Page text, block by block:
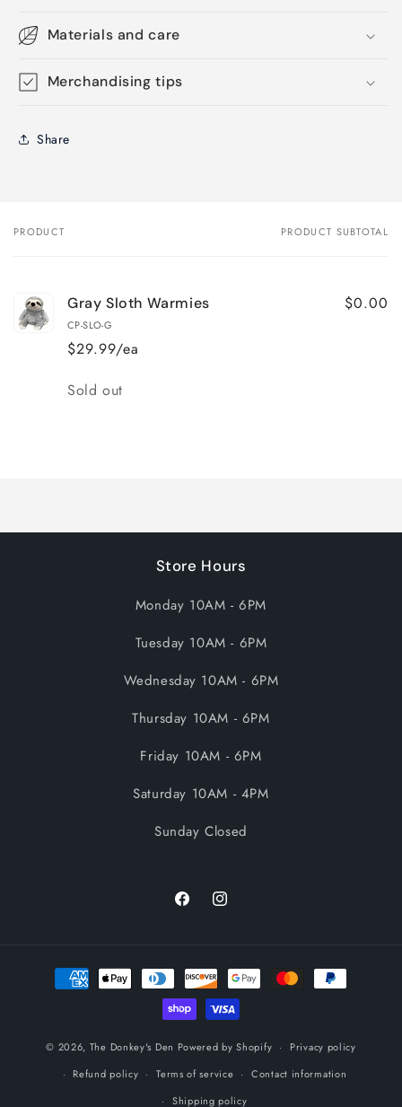
Materials and care
Merchandising tips
Share
Your
PRODUCT PRODUCT SUBTOTAL
Gray Sloth Warmies
CP-SLO-G
$29.99/ea
$0.00
Quantity
Sold out
Store Hours
Monday 10AM - 6PM
Tuesday 10AM - 6PM
Wednesday 10AM - 6PM
Thursday 10AM - 6PM
Friday 10AM - 6PM
Saturday 10AM - 4PM
Sunday Closed
FacebookInstagram
Payment
methods
© 2026, The Donkey's Den Powered by Shopify
Privacy policy
Refund policy
Terms of service
Contact information
Shipping policy